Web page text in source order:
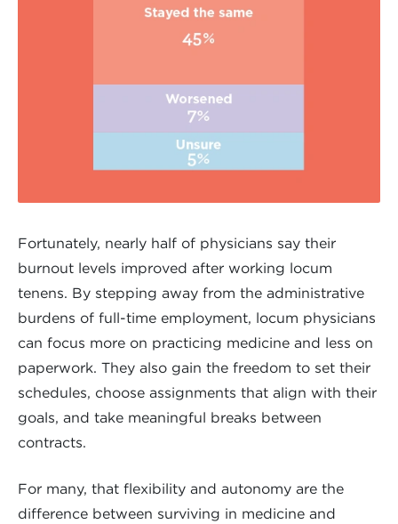
Fortunately, nearly half of physicians say their
burnout levels improved after working locum
tenens. By stepping away from the administrative
burdens of full-time employment, locum physicians
can focus more on practicing medicine and less on
paperwork. They also gain the freedom to set their
schedules, choose assignments that align with their
goals, and take meaningful breaks between
contracts.
For many, that flexibility and autonomy are the
difference between surviving in medicine and